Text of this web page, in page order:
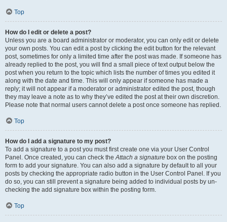
Top
How do I edit or delete a post?
Unless you are a board administrator or moderator, you can only edit or delete
your own posts. You can edit a post by clicking the edit button for the relevant
post, sometimes for only a limited time after the post was made. If someone has
already replied to the post, you will find a small piece of text output below the
post when you return to the topic which lists the number of times you edited it
along with the date and time. This will only appear if someone has made a
reply; it will not appear if a moderator or administrator edited the post, though
they may leave a note as to why they’ve edited the post at their own discretion.
Please note that normal users cannot delete a post once someone has replied.
Top
How do I add a signature to my post?
To add a signature to a post you must first create one via your User Control
Panel. Once created, you can check theAttach a signature box on the posting
form to add your signature. You can also add a signature by default to all your
posts by checking the appropriate radio button in the User Control Panel. If you
do so, you can still prevent a signature being added to individual posts by un-
checking the add signature box within the posting form.
Top